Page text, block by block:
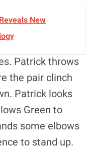
New
Patrick throws
the pair clinch
Patrick looks
Green to
some elbows
to stand up.